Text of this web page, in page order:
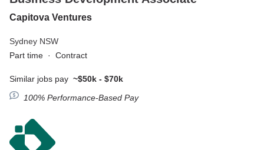
Capitova Ventures
Sydney NSW
Part time · Contract
Similar jobs pay ~$50k - $70k
100% Performance-Based Pay